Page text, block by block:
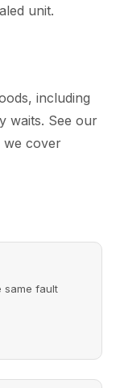
unit.
including
waits. See our
we cover
same fault